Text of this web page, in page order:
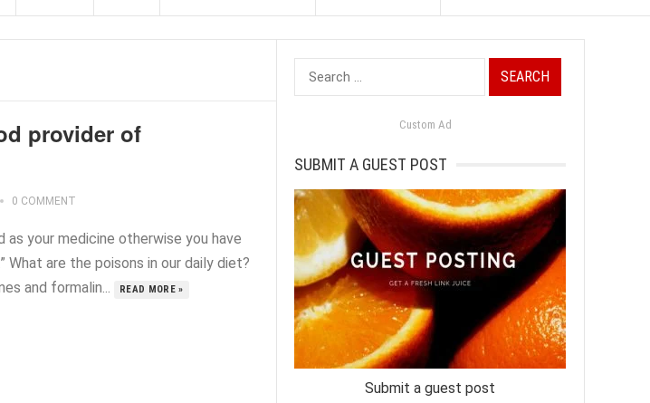
provider of
0 COMMENT
as your medicine otherwise you have
What are the poisons in our daily diet?
and formalin...
READ MORE »
Search
for:
Custom Ad
SUBMIT A GUEST POST
Submit a guest post